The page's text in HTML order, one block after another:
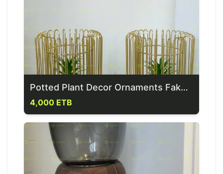
Potted Plant Decor Ornaments Fake Plants In Pot
4,000 ETB